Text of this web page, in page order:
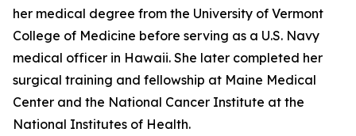
her medical degree from the University of Vermont
College of Medicine before serving as a U.S. Navy
medical officer in Hawaii. She later completed her
surgical training and fellowship at Maine Medical
Center and the National Cancer Institute at the
National Institutes of Health.